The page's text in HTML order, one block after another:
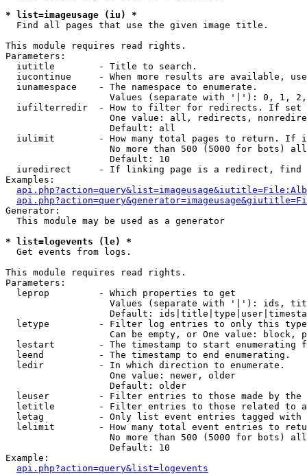
* list=imageusage (iu) *
Find all pages that use the given image title.
This module requires read rights.
Parameters:
  iutitle        - Title to search.
iucontinue     - When more results are available,
  iunamespace    - The namespace to enumerate.
Values (separate with '|'): 0, 1,
iufilterredir  - How to filter for redirects. If
One value: all, redirects,
                   Default: all
iulimit        - How many total pages to return. If
No more than 500 (5000 for bots)
                   Default: 10
iuredirect     - If linking page is a redirect,
Examples:
Generator:
  This module may be used as a generator
* list=logevents (le) *
Get events from logs.
This module requires read rights.
Parameters:
  leprop         - Which properties to get
Values (separate with '|'): ids,
Default:
letype         - Filter log entries to only this
Can be empty, or One value: block,
lestart        - The timestamp to start enumerating
  leend          - The timestamp to end enumerating.
  ledir          - In which direction to enumerate.
                   One value: newer, older
                   Default: older
leuser         - Filter entries to those made by the
letitle        - Filter entries to those related to
letag          - Only list event entries tagged with
lelimit        - How many total event entries to
No more than 500 (5000 for bots)
                   Default: 10
Example:
api.php?action=query&list=logevents